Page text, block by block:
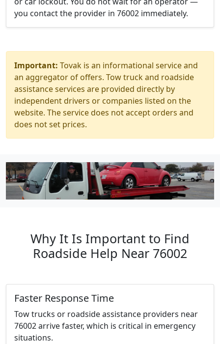
you contact the provider in 76002 immediately.
Important: Tovak is an informational service and
an aggregator of offers. Tow truck and roadside
assistance services are provided directly by
independent drivers or companies listed on the
website. The service does not accept orders and
does not set prices.
Why It Is Important to Find
Roadside Help Near 76002
Faster Response Time
Tow trucks or roadside assistance providers near
76002 arrive faster, which is critical in emergency
situations.